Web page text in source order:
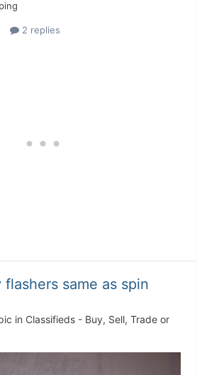
2 replies
flashers same as spin
in Classifieds - Buy, Sell, Trade or